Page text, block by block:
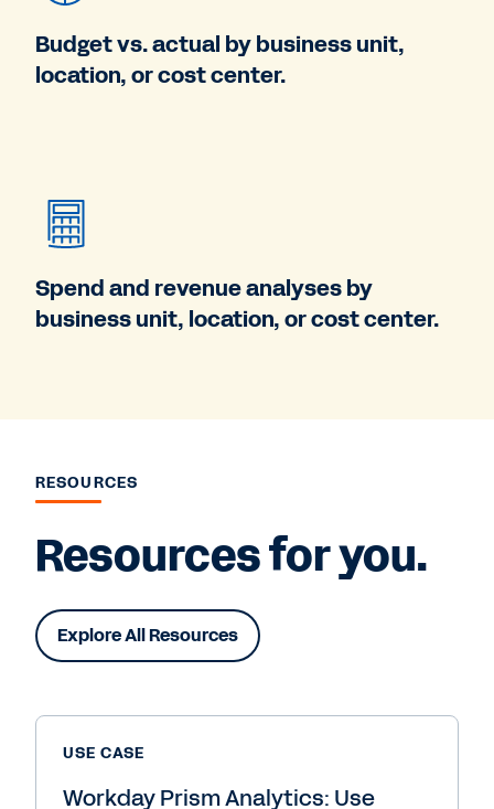
Budget vs. actual by business unit,
location, or cost center.
Spend and revenue analyses by
business unit, location, or cost center.
RESOURCES
Resources for you.
Explore All Resources
USE CASE
Workday Prism Analytics: Use